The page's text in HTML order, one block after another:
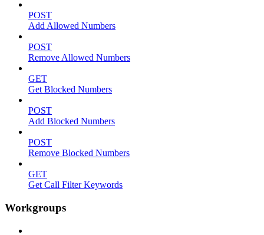
POST
Add Allowed Numbers
POST
Remove Allowed Numbers
GET
Get Blocked Numbers
POST
Add Blocked Numbers
POST
Remove Blocked Numbers
GET
Get Call Filter Keywords
Workgroups